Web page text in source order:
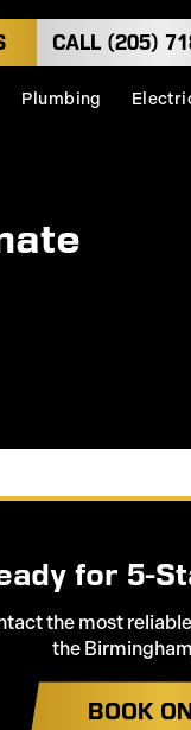
CALL (205)
Plumbing
for 5-
the most
the
BOOK